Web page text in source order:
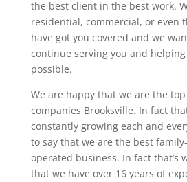
the best client in the best work.
residential, commercial, or even
have got you covered and we
continue serving you and
possible.
We are happy that we are the
companies Brooksville. In fact
constantly growing each and
to say that we are the best
operated business. In fact that’s
that we have over 16 years of